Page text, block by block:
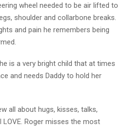
wheel needed to be air lifted to
shoulder and collarbone breaks.
and pain he remembers being
is a very bright child that at times
and needs Daddy to hold her
all about hugs, kisses, talks,
Roger misses the most